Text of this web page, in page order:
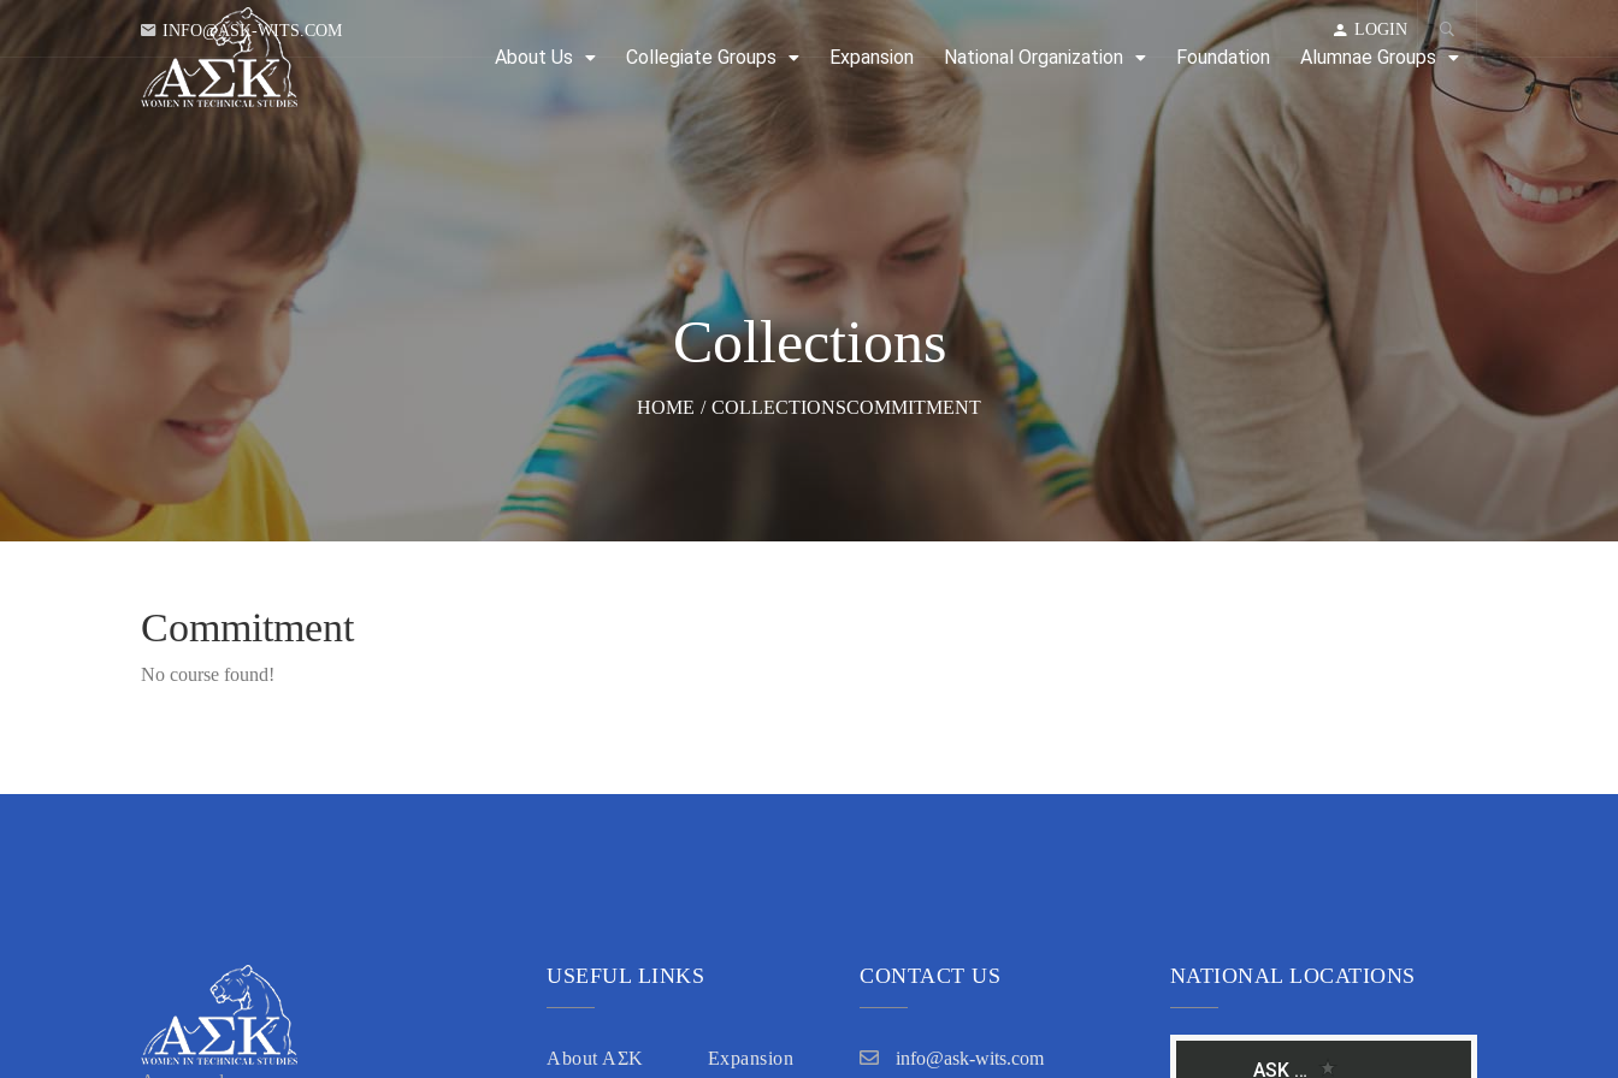
INFO@ASK-WITS.COM LOGIN
About Us Collegiate Groups Expansion National Organization Foundation Alumnae Groups
Collections
HOME / COLLECTIONSCOMMITMENT
Commitment
No course found!
USEFUL LINKS
About AΣK Expansion
CONTACT US
info@ask-wits.com
NATIONAL LOCATIONS